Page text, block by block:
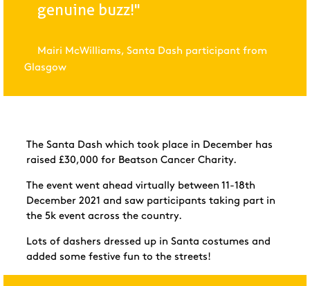
genuine buzz!"
Mairi McWilliams, Santa Dash participant from
Glasgow
The Santa Dash which took place in December has
raised £30,000 for Beatson Cancer Charity.
The event went ahead virtually between 11-18th
December 2021 and saw participants taking part in
the 5k event across the country.
Lots of dashers dressed up in Santa costumes and
added some festive fun to the streets!